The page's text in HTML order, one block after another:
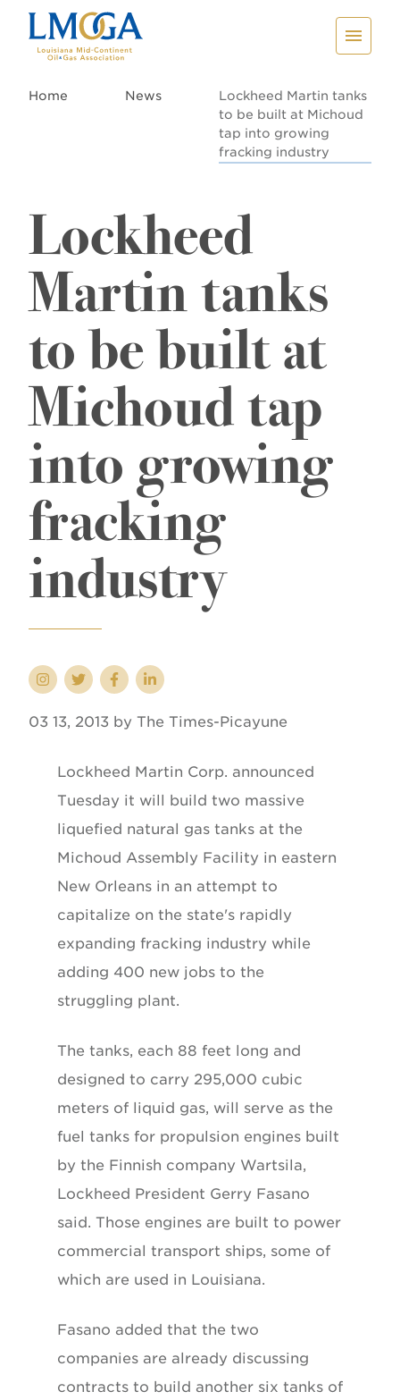
Home News
Lockheed Martin tanks
to be built at Michoud
tap into growing
fracking industry
Lockheed
Martin tanks
to be built at
Michoud tap
into growing
fracking
industry
03 13, 2013 by The Times-Picayune
Lockheed Martin Corp. announced
Tuesday it will build two massive
liquefied natural gas tanks at the
Michoud Assembly Facility in eastern
New Orleans in an attempt to
capitalize on the state's rapidly
expanding fracking industry while
adding 400 new jobs to the
struggling plant.
The tanks, each 88 feet long and
designed to carry 295,000 cubic
meters of liquid gas, will serve as the
fuel tanks for propulsion engines built
by the Finnish company Wartsila,
Lockheed President Gerry Fasano
said. Those engines are built to power
commercial transport ships, some of
which are used in Louisiana.
Fasano added that the two
companies are already discussing
contracts to build another six tanks of